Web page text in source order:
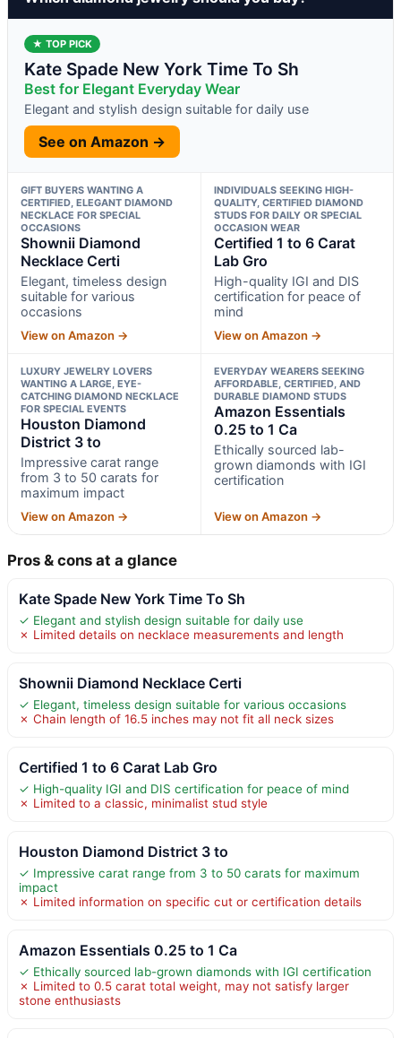
★ TOP PICK
Kate Spade New York Time To Sh
Best for Elegant Everyday Wear
Elegant and stylish design suitable for daily use
See on Amazon →
GIFT BUYERS WANTING A
CERTIFIED, ELEGANT DIAMOND
NECKLACE FOR SPECIAL
OCCASIONS
Shownii Diamond
Necklace Certi
Elegant, timeless design
suitable for various
occasions
View on Amazon →
INDIVIDUALS SEEKING HIGH-
QUALITY, CERTIFIED DIAMOND
STUDS FOR DAILY OR SPECIAL
OCCASION WEAR
Certified 1 to 6 Carat
Lab Gro
High-quality IGI and DIS
certification for peace of
mind
View on Amazon →
LUXURY JEWELRY LOVERS
WANTING A LARGE, EYE-
CATCHING DIAMOND NECKLACE
FOR SPECIAL EVENTS
Houston Diamond
District 3 to
Impressive carat range
from 3 to 50 carats for
maximum impact
View on Amazon →
EVERYDAY WEARERS SEEKING
AFFORDABLE, CERTIFIED, AND
DURABLE DIAMOND STUDS
Amazon Essentials
0.25 to 1 Ca
Ethically sourced lab-
grown diamonds with IGI
certification
View on Amazon →
Pros & cons at a glance
Kate Spade New York Time To Sh
✓ Elegant and stylish design suitable for daily use
✗ Limited details on necklace measurements and length
Shownii Diamond Necklace Certi
✓ Elegant, timeless design suitable for various occasions
✗ Chain length of 16.5 inches may not fit all neck sizes
Certified 1 to 6 Carat Lab Gro
✓ High-quality IGI and DIS certification for peace of mind
✗ Limited to a classic, minimalist stud style
Houston Diamond District 3 to
✓ Impressive carat range from 3 to 50 carats for maximum
impact
✗ Limited information on specific cut or certification details
Amazon Essentials 0.25 to 1 Ca
✓ Ethically sourced lab-grown diamonds with IGI certification
✗ Limited to 0.5 carat total weight, may not satisfy larger
stone enthusiasts